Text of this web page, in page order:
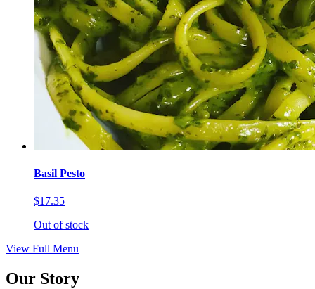
Basil Pesto
$17.35
Out of stock
View Full Menu
Our Story